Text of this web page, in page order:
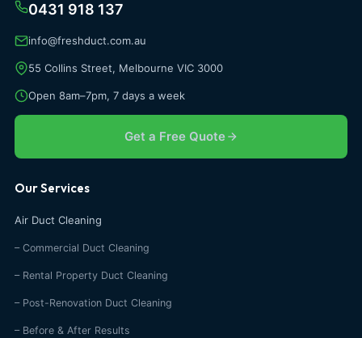
0431 918 137
info@freshduct.com.au
55 Collins Street, Melbourne VIC 3000
Open 8am–7pm, 7 days a week
Get a Free Quote
Our Services
Air Duct Cleaning
– Commercial Duct Cleaning
– Rental Property Duct Cleaning
– Post-Renovation Duct Cleaning
– Before & After Results